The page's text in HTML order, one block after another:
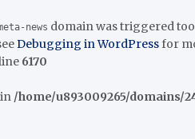
news domain was triggered
Debugging in WordPressfor
6170
/home/u893009265/domains/